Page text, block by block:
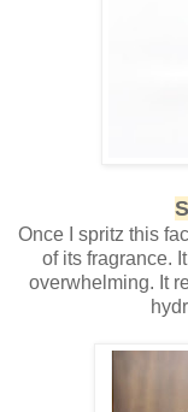
Once I spritz this
of its fragrance.
overwhelming. It